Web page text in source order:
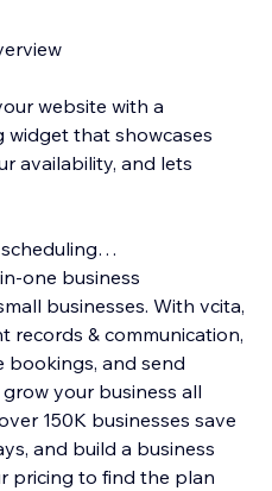
website with a
widget that showcases
availability, and lets
one business
businesses. With vcita,
records & communication,
bookings, and send
your business all
150K businesses save
and build a business
pricing to find the plan